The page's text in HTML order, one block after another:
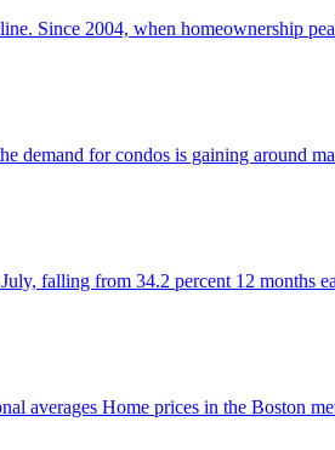
Since 2004, when homeownership
for condos is gaining around
falling from 34.2 percent 12
averages Home prices in the Boston